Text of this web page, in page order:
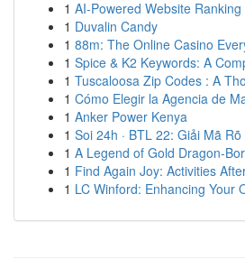
1 AI-Powered Website
1 Duvalin Candy
1 88m: The Online Casino
1 Spice & K2 Keywords: A
1 Tuscaloosa Zip Codes : A
1 Cómo Elegir la Agencia de
1 Anker Power Kenya
1 Soi 24h · BTL 22: Giải Mã
1 A Legend of Gold Dragon-
1 Find Again Joy: Activities
1 LC Winford: Enhancing Your